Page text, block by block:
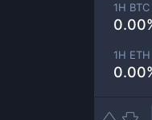
1H BTC
1H ETH